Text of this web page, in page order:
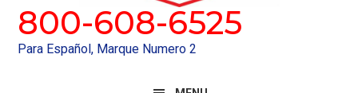
800-608-6525
Para Español, Marque Numero 2